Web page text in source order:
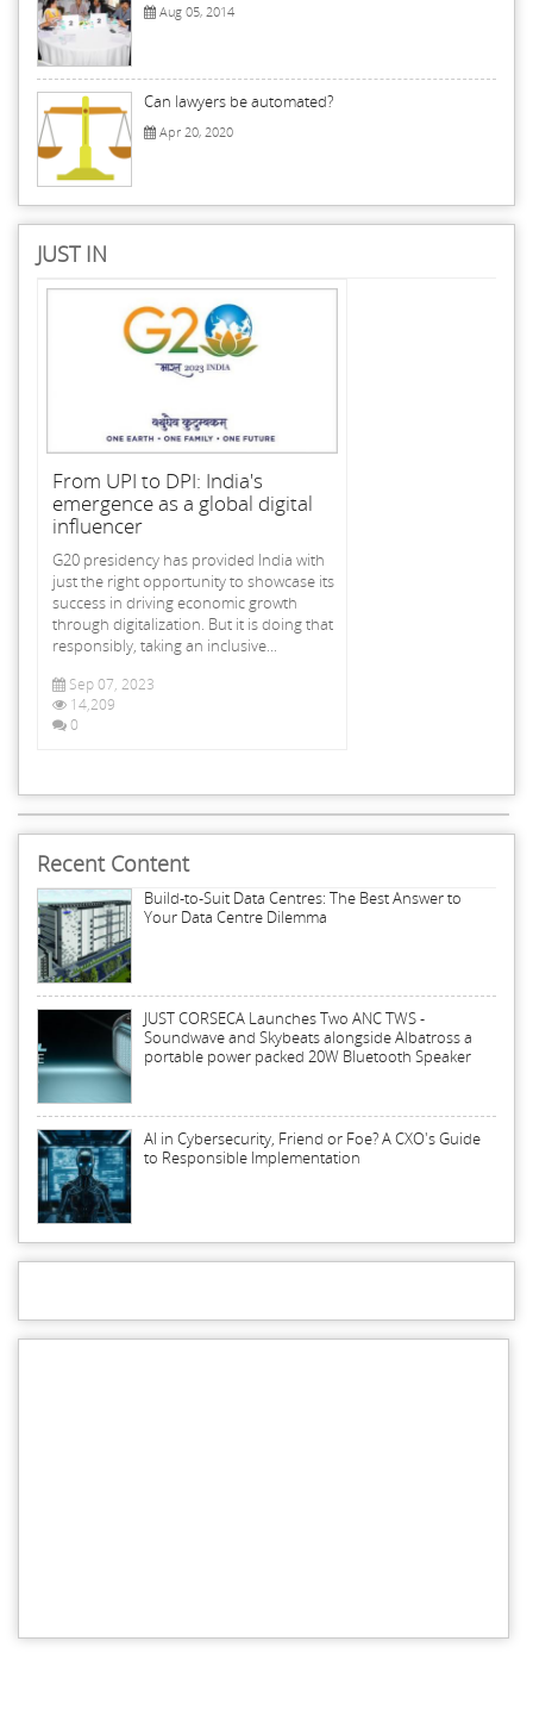
Aug 05, 2014
Can lawyers be automated?
Apr 20, 2020
JUST IN
From UPI to DPI: India's
emergence as a global digital
influencer
G20 presidency has provided India with
just the right opportunity to showcase its
success in driving economic growth
through digitalization. But it is doing that
responsibly, taking an inclusive...
Sep 07, 2023
14,209
0
Recent Content
Build-to-Suit Data Centres: The Best Answer to
Your Data Centre Dilemma
JUST CORSECA Launches Two ANC TWS -
Soundwave and Skybeats alongside Albatross a
portable power packed 20W Bluetooth Speaker
AI in Cybersecurity, Friend or Foe? A CXO's Guide
to Responsible Implementation